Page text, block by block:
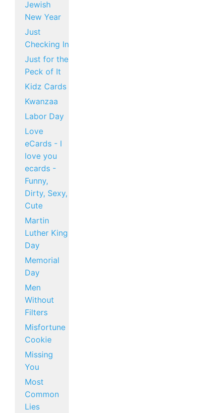
Jewish
New Year
Just
Checking In
Just for the
Peck of It
Kidz Cards
Kwanzaa
Labor Day
Love
eCards - I
love you
ecards -
Funny,
Dirty, Sexy,
Cute
Martin
Luther King
Day
Memorial
Day
Men
Without
Filters
Misfortune
Cookie
Missing
You
Most
Common
Lies